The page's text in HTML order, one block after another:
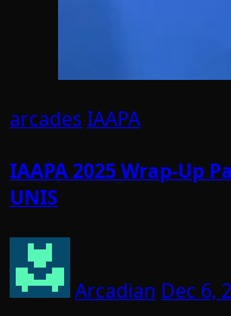
arcades IAAPA
IAAPA 2025 Wrap-Up
UNIS
Arcadian Dec 6,